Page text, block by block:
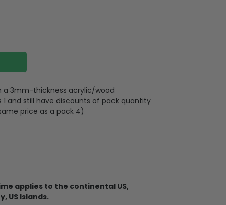
a 3mm-thickness acrylic/wood
and still have discounts of pack quantity
price as a pack 4)
applies to the continental US,
US Islands.